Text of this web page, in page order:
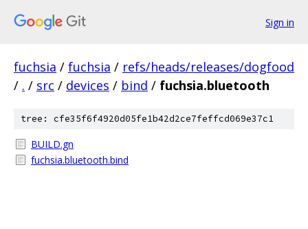
Sign in
fuchsia / fuchsia / refs/heads/releases/dogfood
/ . / src / devices / bind / fuchsia.bluetooth
tree: cfe35f6f4920d05fe1b42d2ce7feffcd069e37c1
BUILD.gn
fuchsia.bluetooth.bind